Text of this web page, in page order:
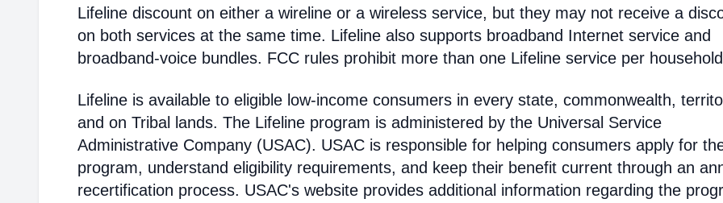
Lifeline discount on either a wireline or a wireless service, but they may not receive a
on both services at the same time. Lifeline also supports broadband Internet service and
broadband-voice bundles. FCC rules prohibit more than one Lifeline service per
Lifeline is available to eligible low-income consumers in every state, commonwealth,
and on Tribal lands. The Lifeline program is administered by the Universal Service
Administrative Company (USAC). USAC is responsible for helping consumers apply for
program, understand eligibility requirements, and keep their benefit current through an
recertification process. USAC's website provides additional information regarding the